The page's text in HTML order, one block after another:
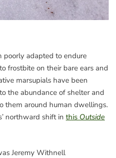
poorly adapted to endure
frostbite on their bare ears and
marsupials have been
the abundance of shelter and
them around human dwellings.
northward shift in this Outside
Jeremy Withnell